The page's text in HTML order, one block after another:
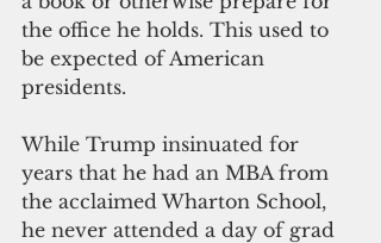
the office he holds. This used to
be expected of American
presidents.
While Trump insinuated for
years that he had an MBA from
the acclaimed Wharton School,
he never attended a day of grad